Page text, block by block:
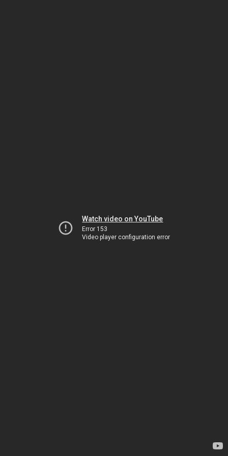
Watch video on YouTube
Error 153
Video player configuration error